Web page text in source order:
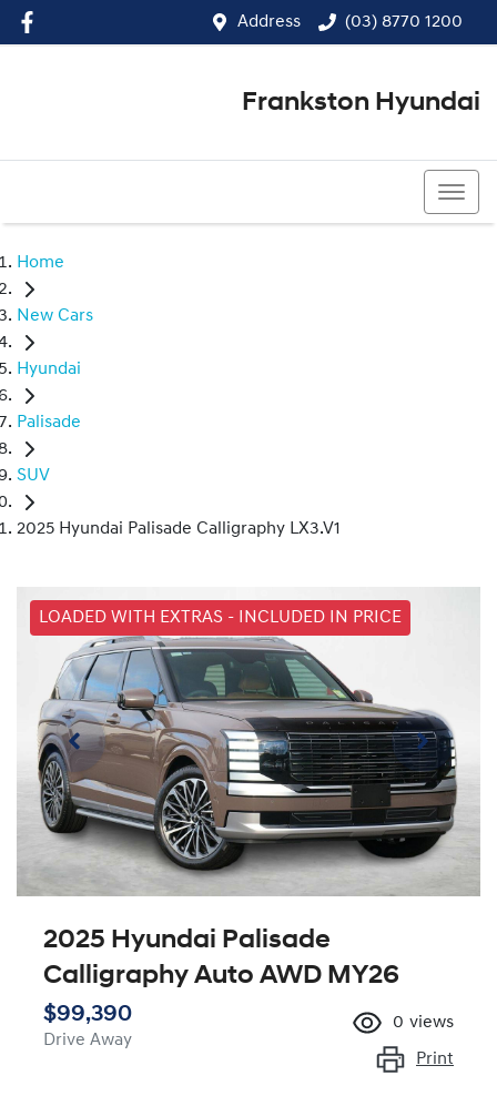
Address (03) 8770 1200
Frankston Hyundai
Home
New Cars
Hyundai
Palisade
SUV
2025 Hyundai Palisade Calligraphy LX3.V1
LOADED WITH EXTRAS - INCLUDED IN PRICE
2025 Hyundai Palisade
Calligraphy Auto AWD MY26
$99,390
Drive Away
0 views
Print